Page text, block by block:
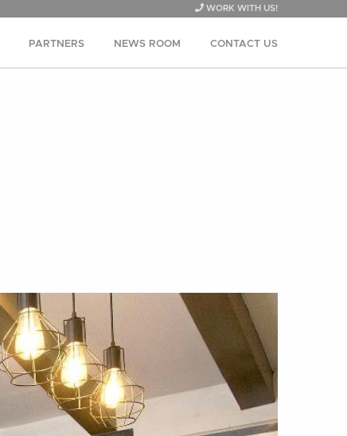
WORK WITH US!
PARTNERS NEWS ROOM CONTACT US